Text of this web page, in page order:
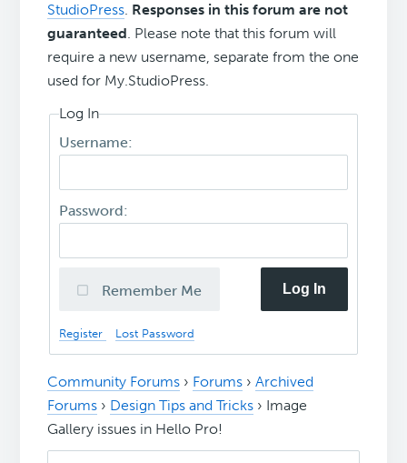
StudioPress. Responses in this forum are not
guaranteed. Please note that this forum will
require a new username, separate from the one
used for My.StudioPress.
Log In
Username:
Password:
Remember Me Log In
Register Lost Password
Community Forums › Forums › Archived
Forums › Design Tips and Tricks › Image
Gallery issues in Hello Pro!